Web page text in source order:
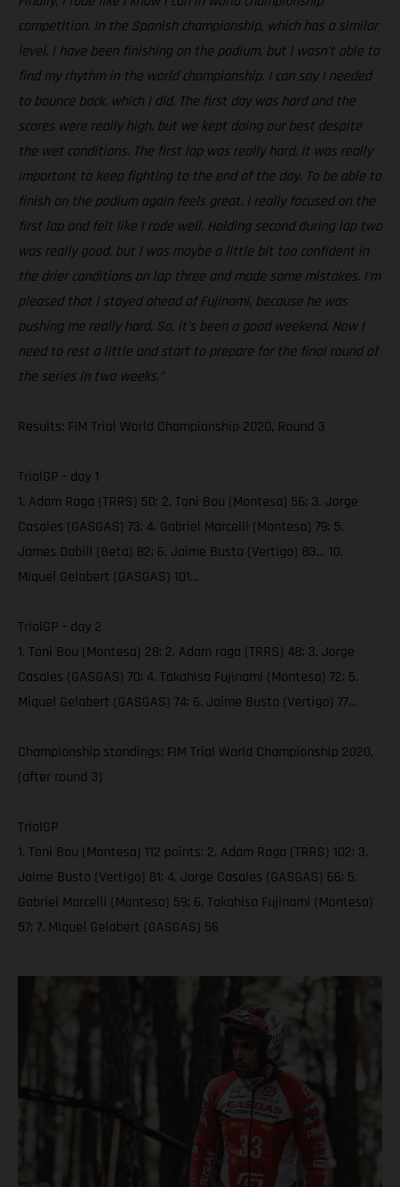
competition. In the Spanish championship, which has a similar
level, I have been finishing on the podium, but I wasn’t able to
find my rhythm in the world championship. I can say I needed
to bounce back, which I did. The first day was hard and the
scores were really high, but we kept doing our best despite
the wet conditions. The first lap was really hard, it was really
important to keep fighting to the end of the day. To be able to
finish on the podium again feels great. I really focused on the
first lap and felt like I rode well. Holding second during lap two
was really good, but I was maybe a little bit too confident in
the drier conditions on lap three and made some mistakes. I’m
pleased that I stayed ahead of Fujinami, because he was
pushing me really hard. So, it’s been a good weekend. Now I
need to rest a little and start to prepare for the final round of
the series in two weeks.”
Results: FIM Trial World Championship 2020, Round 3
TrialGP – day 1
1. Adam Raga (TRRS) 50; 2. Toni Bou (Montesa) 56; 3. Jorge
Casales (GASGAS) 73; 4. Gabriel Marcelli (Montesa) 79; 5.
James Dabill (Beta) 82; 6. Jaime Busto (Vertigo) 83… 10.
Miquel Gelabert (GASGAS) 101…
TrialGP – day 2
1. Toni Bou (Montesa) 28; 2. Adam raga (TRRS) 48; 3. Jorge
Casales (GASGAS) 70; 4. Takahisa Fujinami (Montesa) 72; 5.
Miquel Gelabert (GASGAS) 74; 6. Jaime Busto (Vertigo) 77…
Championship standings: FIM Trial World Championship 2020,
(after round 3)
TrialGP
1. Toni Bou (Montesa) 112 points; 2. Adam Raga (TRRS) 102; 3.
Jaime Busto (Vertigo) 81; 4. Jorge Casales (GASGAS) 66; 5.
Gabriel Marcelli (Montesa) 59; 6. Takahisa Fujinami (Montesa)
57; 7. Miquel Gelabert (GASGAS) 56